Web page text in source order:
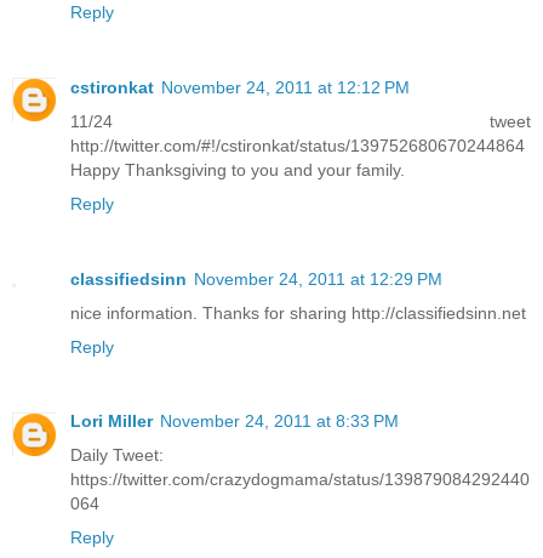
Reply
cstironkat November 24, 2011 at 12:12 PM
11/24 tweet
http://twitter.com/#!/cstironkat/status/139752680670244864
Happy Thanksgiving to you and your family.
Reply
classifiedsinn November 24, 2011 at 12:29 PM
nice information. Thanks for sharing http://classifiedsinn.net
Reply
Lori Miller November 24, 2011 at 8:33 PM
Daily Tweet:
https://twitter.com/crazydogmama/status/139879084292440
064
Reply